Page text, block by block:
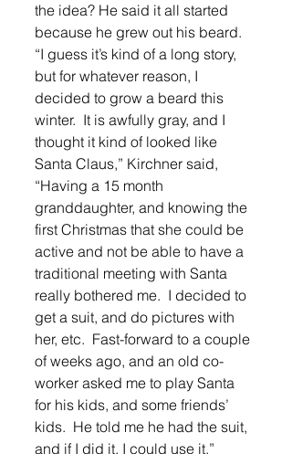
the idea? He said it all started
because he grew out his beard.
“I guess it’s kind of a long story,
but for whatever reason, I
decided to grow a beard this
winter.  It is awfully gray, and I
thought it kind of looked like
Santa Claus,” Kirchner said,
“Having a 15 month
granddaughter, and knowing the
first Christmas that she could be
active and not be able to have a
traditional meeting with Santa
really bothered me.  I decided to
get a suit, and do pictures with
her, etc.  Fast-forward to a couple
of weeks ago, and an old co-
worker asked me to play Santa
for his kids, and some friends’
kids.  He told me he had the suit,
and if I did it, I could use it.”